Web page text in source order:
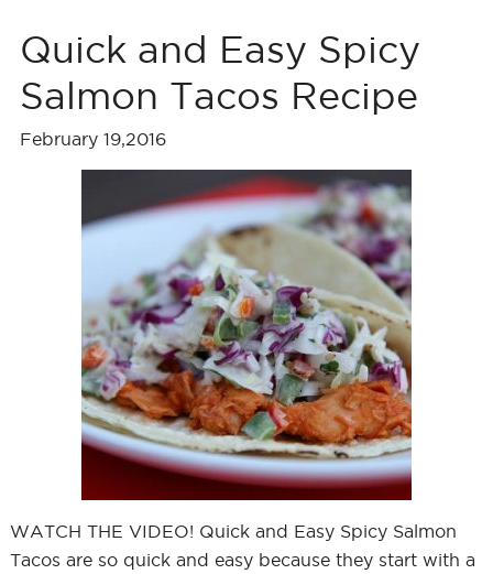
Quick and Easy Spicy
Salmon Tacos Recipe
February 19,2016
WATCH THE VIDEO! Quick and Easy Spicy Salmon
Tacos are so quick and easy because they start with a